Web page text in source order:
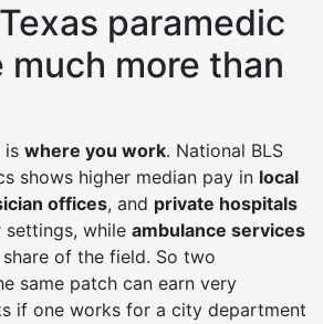
paramedic
much more than
is where you work. National BLS
shows higher median pay in local
offices, and private hospitals
settings, while ambulance services
of the field. So two
same patch can earn very
if one works for a city department